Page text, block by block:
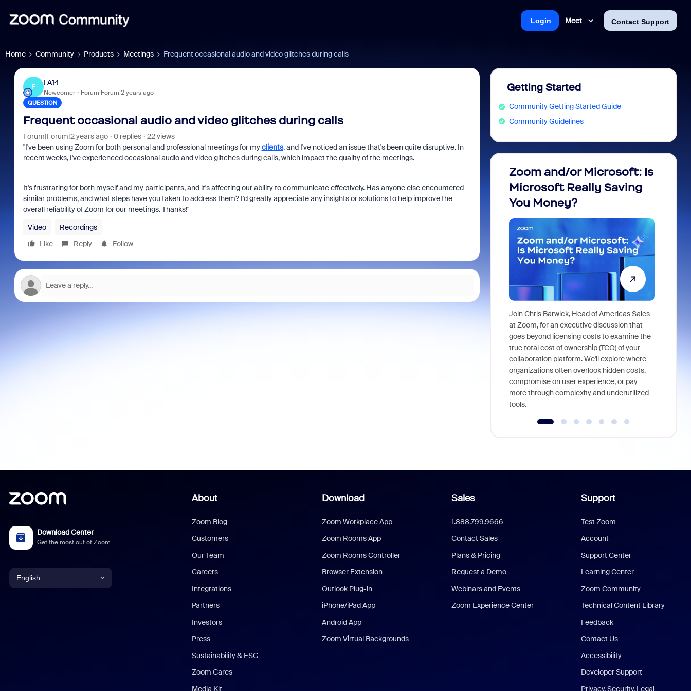
Meet Contact Support
Login
Home Community Products Meetings Frequent occasional audio and video glitches during calls
F
FA14
Newcomer Forum|Forum|2 years ago
QUESTION
Frequent occasional audio and video glitches during calls
Forum|Forum|2 years ago 0 replies
22 views
"I've been using Zoom for both personal and professional meetings for myclients, and I've noticed an issue that's been quite disruptive. In
recent weeks, I've experienced occasional audio and video glitches during calls, which impact the quality of the meetings.
It's frustrating for both myself and my participants, and it's affecting our ability to communicate effectively. Has anyone else encountered
similar problems, and what steps have you taken to address them? I'd greatly appreciate any insights or solutions to help improve the
overall reliability of Zoom for our meetings. Thanks!"
Video
Recordings
Like
Reply Follow
Getting Started
Community Getting Started Guide
Community Guidelines
Zoom and/or Microsoft: Is
Microsoft Really Saving
You Money?
Join Chris Barwick, Head of Americas Sales
at Zoom, for an executive discussion that
goes beyond licensing costs to examine the
true total cost of ownership (TCO) of your
collaboration platform. We'll explore where
organizations often overlook hidden costs,
compromise on user experience, or pay
more through complexity and underutilized
tools.
Download Center
Get the most out of Zoom
English
About
Zoom Blog
Customers
Our Team
Careers
Integrations
Partners
Investors
Press
Sustainability & ESG
Zoom Cares
Media Kit
Download
Zoom Workplace App
Zoom Rooms App
Zoom Rooms Controller
Browser Extension
Outlook Plug-in
iPhone/iPad App
Android App
Zoom Virtual Backgrounds
Sales
1.888.799.9666
Contact Sales
Plans & Pricing
Request a Demo
Webinars and Events
Zoom Experience Center
Support
Test Zoom
Account
Support Center
Learning Center
Zoom Community
Technical Content Library
Feedback
Contact Us
Accessibility
Developer Support
Privacy, Security, Legal